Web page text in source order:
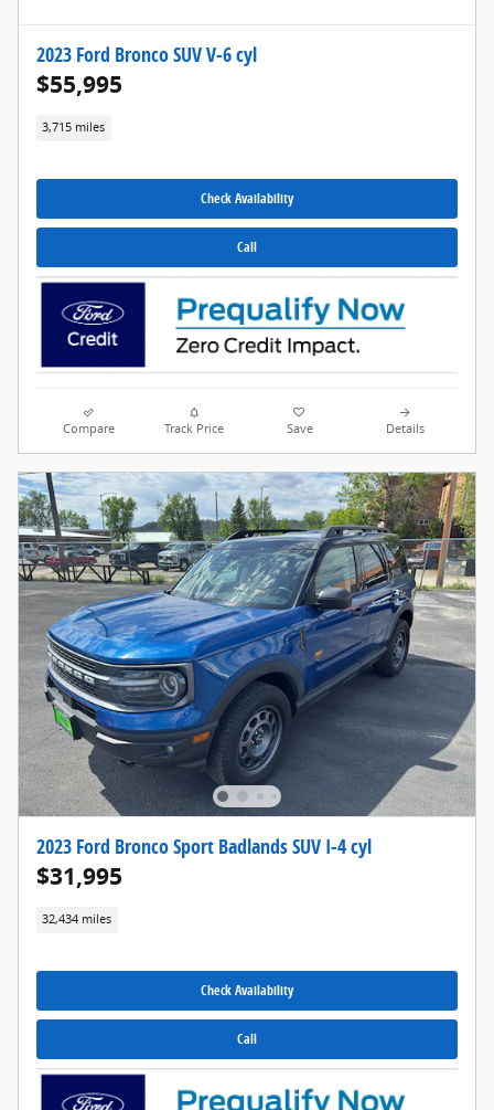
2023 Ford Bronco SUV V-6 cyl
$55,995
3,715 miles
Check Availability
Call
Compare Track Price Save Details
2023 Ford Bronco Sport Badlands SUV I-4 cyl
$31,995
32,434 miles
Check Availability
Call